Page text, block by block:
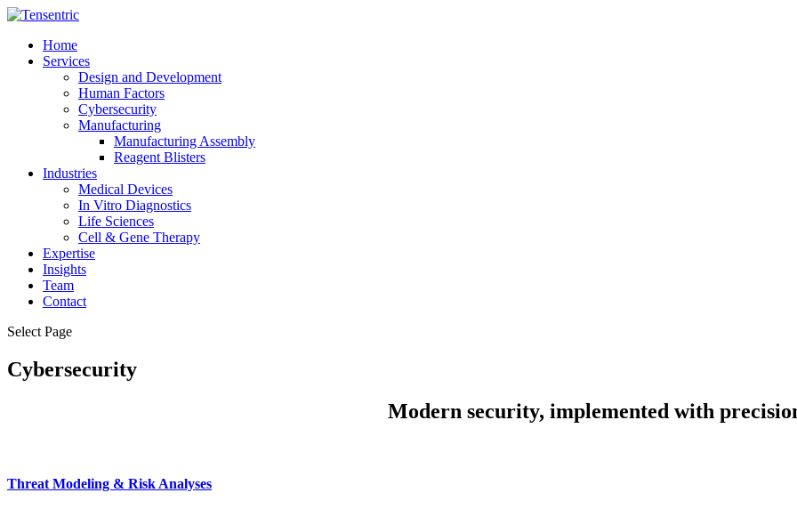
Home
Services
Design and Development
Human Factors
Cybersecurity
Manufacturing
Manufacturing Assembly
Reagent Blisters
Industries
Medical Devices
In Vitro Diagnostics
Life Sciences
Cell & Gene Therapy
Expertise
Insights
Team
Contact
Select Page
Cybersecurity
Modern security, implemented with
Threat Modeling & Risk Analyses